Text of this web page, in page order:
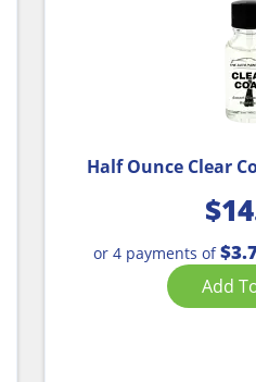
Half Ounce Clear
$
or 4 payments of
Add